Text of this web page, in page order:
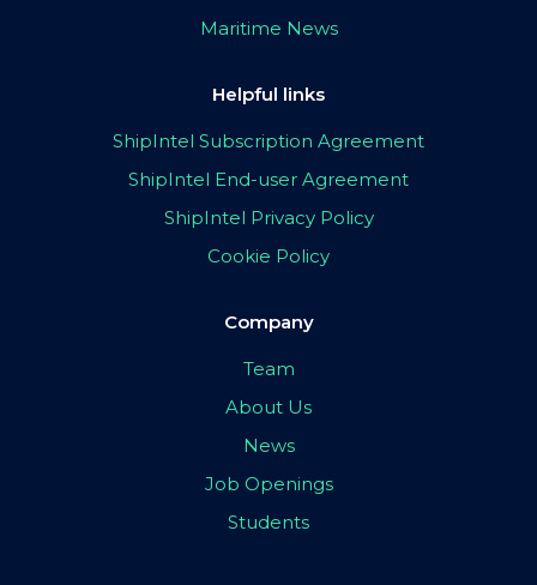
Maritime News
Helpful links
ShipIntel Subscription Agreement
ShipIntel End-user Agreement
ShipIntel Privacy Policy
Cookie Policy
Company
Team
About Us
News
Job Openings
Students